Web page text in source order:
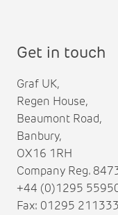
Get in touch
Graf UK,
Regen House,
Beaumont Road,
Banbury,
OX16 1RH
Company Reg.
+44 (0)1295
Fax: 01295 211333